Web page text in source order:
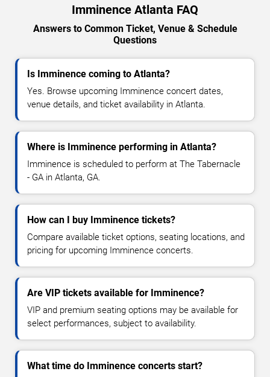
Imminence Atlanta FAQ
Answers to Common Ticket, Venue & Schedule
Questions
Is Imminence coming to Atlanta?
Yes. Browse upcoming Imminence concert dates,
venue details, and ticket availability in Atlanta.
Where is Imminence performing in Atlanta?
Imminence is scheduled to perform at The Tabernacle
- GA in Atlanta, GA.
How can I buy Imminence tickets?
Compare available ticket options, seating locations, and
pricing for upcoming Imminence concerts.
Are VIP tickets available for Imminence?
VIP and premium seating options may be available for
select performances, subject to availability.
What time do Imminence concerts start?